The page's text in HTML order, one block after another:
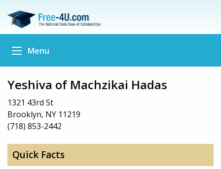
Menu
Yeshiva of Machzikai Hadas
1321 43rd St
Brooklyn, NY 11219
(718) 853-2442
Quick Facts